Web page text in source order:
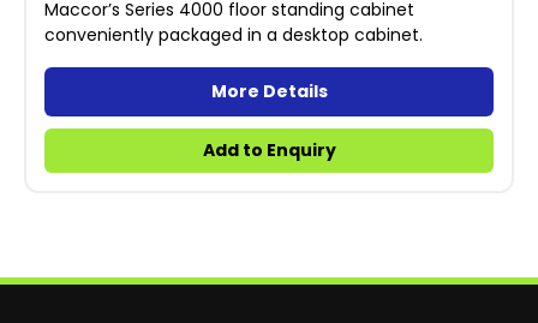
Maccor’s Series 4000 floor standing cabinet
conveniently packaged in a desktop cabinet.
More Details
Add to Enquiry